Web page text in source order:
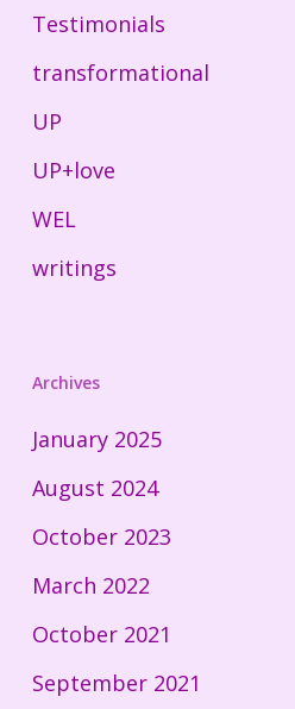
Testimonials
transformational
UP
UP+love
WEL
writings
Archives
January 2025
August 2024
October 2023
March 2022
October 2021
September 2021